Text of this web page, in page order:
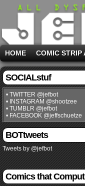
HOME COMIC STRIP
SOCIALstuf
• TWITTER @jefbot
• INSTAGRAM @shootzee
• TUMBLR @jefbot
• FACEBOOK @jeffschuetze
BOTtweets
Tweets by @jefbot
Comics that